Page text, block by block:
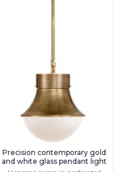
Precision contemporary gold
and white glass pendant light